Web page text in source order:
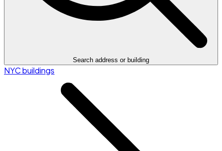
Search address or building
NYC buildings